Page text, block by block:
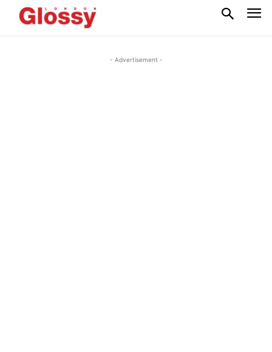
- Advertisement -